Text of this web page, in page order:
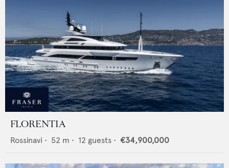
FLORENTIA
Rossinavi • 52 m • 12 guests • €34,900,000